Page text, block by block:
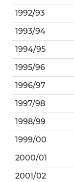
1992/93
1993/94
1994/95
1995/96
1996/97
1997/98
1998/99
1999/00
2000/01
2001/02